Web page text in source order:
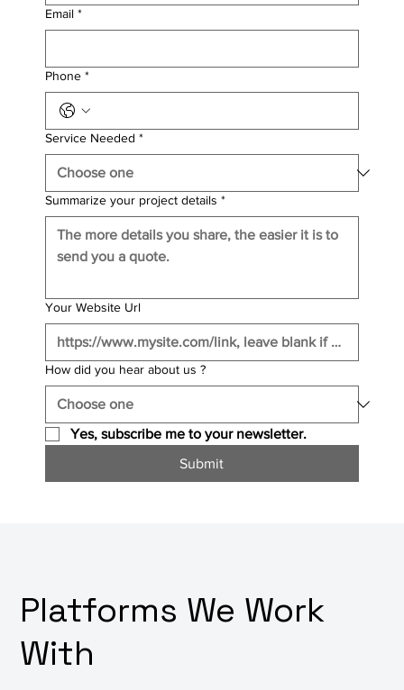
Email *
Phone *
Service Needed *
Summarize your project details *
Your Website Url
How did you hear about us ?
Yes, subscribe me to your newsletter.
Submit
Platforms We Work
With